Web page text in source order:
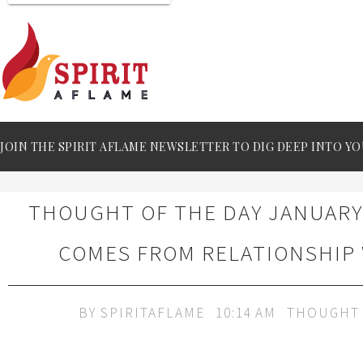
JOIN THE SPIRIT AFLAME NEWSLETTER TO DIG DEEP INTO
THOUGHT OF THE DAY
COMES FROM
BY SPIRITAFLAME 10:14 AM THOUGHT